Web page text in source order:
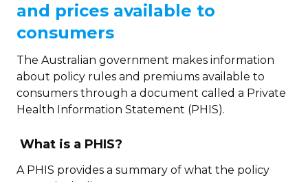
and prices available to
consumers
The Australian government makes information
about policy rules and premiums available to
consumers through a document called a Private
Health Information Statement (PHIS).
What is a PHIS?
A PHIS provides a summary of what the policy